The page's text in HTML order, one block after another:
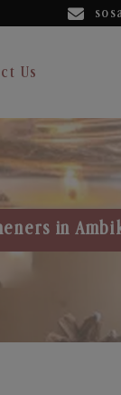
Us
in